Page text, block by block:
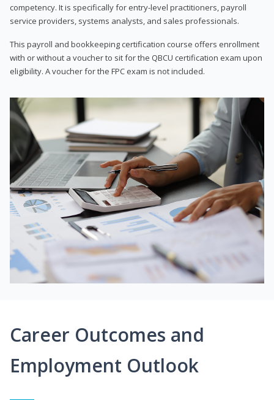
competency. It is specifically for entry-level practitioners, payroll
service providers, systems analysts, and sales professionals.
This payroll and bookkeeping certification course offers enrollment
with or without a voucher to sit for the QBCU certification exam upon
eligibility. A voucher for the FPC exam is not included.
Career Outcomes and
Employment Outlook